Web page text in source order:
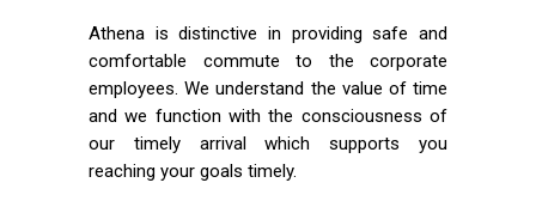
Athena is distinctive in providing safe and
comfortable commute to the corporate
employees. We understand the value of time
and we function with the consciousness of
our timely arrival which supports you
reaching your goals timely.